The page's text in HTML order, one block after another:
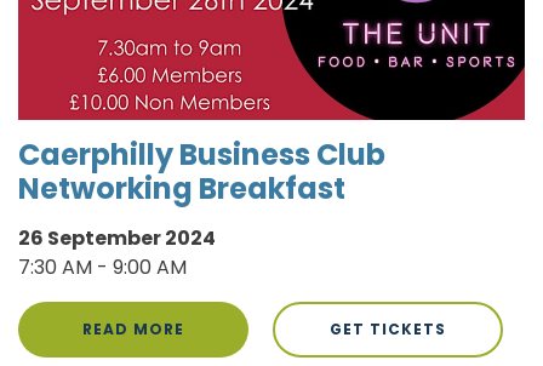
Caerphilly Business Club
Networking Breakfast
26 September 2024
7:30 AM - 9:00 AM
READ MORE GET TICKETS